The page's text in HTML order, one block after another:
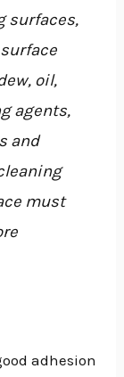
surfaces,
oil,
agents,
and
must
adhesion